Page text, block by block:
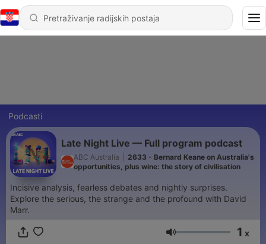
Podcasti
Late Night Live — Full program podcast
ABC Australia
2633 - Bernard Keane on Australia's
opportunities, plus wine: the story of civilisation
Incisive analysis, fearless debates and nightly surprises.
Explore the serious, the strange and the profound with David
Marr.
Glasnoća 1 x